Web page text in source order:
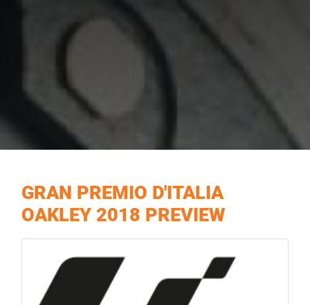
GRAN PREMIO D'ITALIA
OAKLEY 2018 PREVIEW